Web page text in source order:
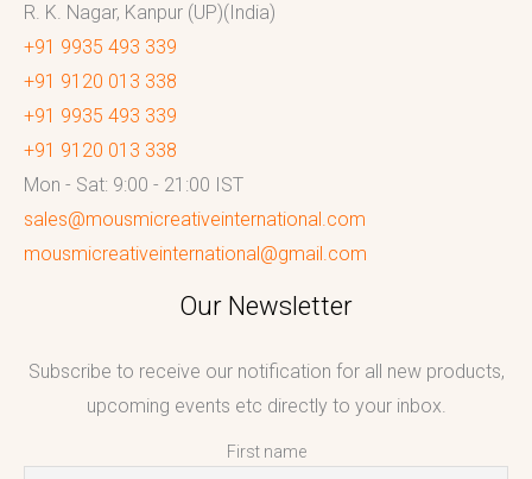
R. K. Nagar, Kanpur (UP)(India)
+91 9935 493 339
+91 9120 013 338
+91 9935 493 339
+91 9120 013 338
Mon - Sat: 9:00 - 21:00 IST
sales@mousmicreativeinternational.com
mousmicreativeinternational@gmail.com
Our Newsletter
Subscribe to receive our notification for all new products,
upcoming events etc directly to your inbox.
First name